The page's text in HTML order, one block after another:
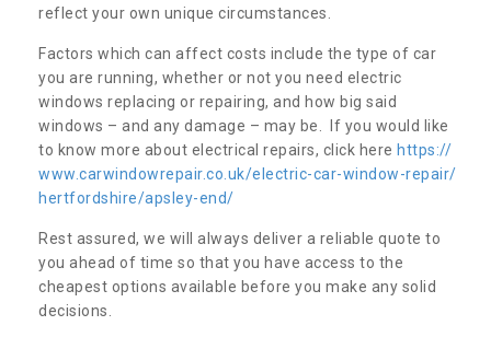
reflect your own unique circumstances.
Factors which can affect costs include the type of car
you are running, whether or not you need electric
windows replacing or repairing, and how big said
windows – and any damage – may be. If you would like
to know more about electrical repairs, click here https://
www.carwindowrepair.co.uk/electric-car-window-repair/
hertfordshire/apsley-end/
Rest assured, we will always deliver a reliable quote to
you ahead of time so that you have access to the
cheapest options available before you make any solid
decisions.